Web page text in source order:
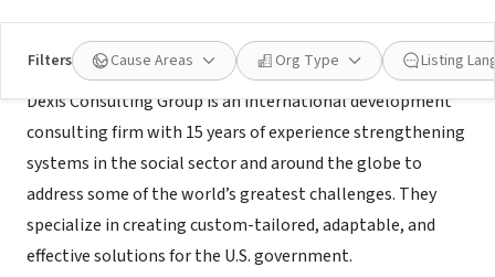
Filters Cause Areas Org Type Listing
About Us
Dexis Consulting Group is an international development
consulting firm with 15 years of experience strengthening
systems in the social sector and around the globe to
address some of the world’s greatest challenges. They
specialize in creating custom-­tailored, adaptable, and
effective solutions for the U.S. government.